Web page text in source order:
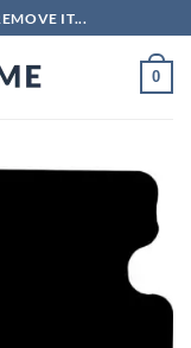
IT...
0